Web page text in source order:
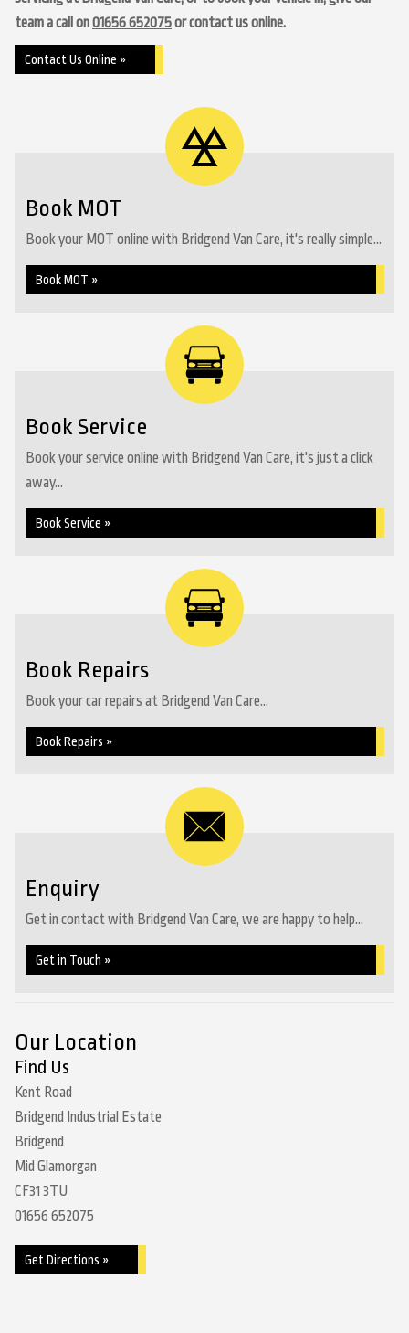
team a call on01656 652075or contact us online.
Contact Us Online »
Book MOT
Book your MOT online with Bridgend Van Care, it's really simple...
Book MOT »
Book Service
Book your service online with Bridgend Van Care, it's just a click
away...
Book Service »
Book Repairs
Book your car repairs at Bridgend Van Care...
Book Repairs »
Enquiry
Get in contact with Bridgend Van Care, we are happy to help...
Get in Touch »
Our Location
Find Us
Kent Road
Bridgend Industrial Estate
Bridgend
Mid Glamorgan
CF31 3TU
01656 652075
Get Directions »